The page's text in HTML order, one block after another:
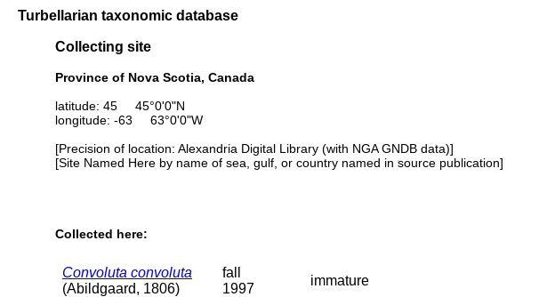
Turbellarian taxonomic database
Collecting site
Province of Nova Scotia, Canada
latitude: 45 45°0'0"N
longitude: -63 63°0'0"W
[Precision of location: Alexandria Digital Library (with NGA GNDB data)]
[Site Named Here by name of sea, gulf, or country named in source publication]
Collected here:
Convoluta convoluta
(Abildgaard, 1806)
fall
1997
immature